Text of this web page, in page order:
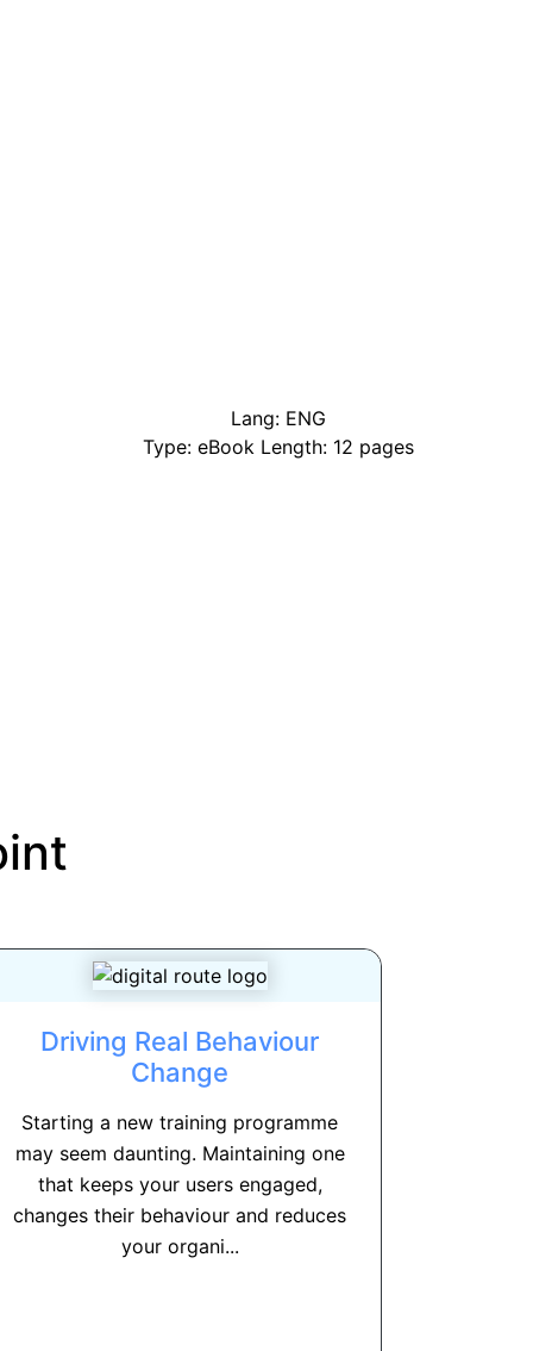
Lang: ENG
Type: eBook Length: 12 pages
Driving Real Behaviour
Change
Starting a new training programme
may seem daunting. Maintaining one
that keeps your users engaged,
changes their behaviour and reduces
your organi...